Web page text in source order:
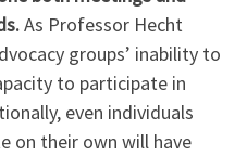
As Professor Hecht
groups’ inability to
to participate in
even individuals
on their own will have